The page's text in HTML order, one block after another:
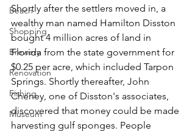
Beach
Shopping
Brewery
Renovation
Fishing
Museum
Shortly after the settlers moved in, a
wealthy man named Hamilton Disston
bought 4 million acres of land in
Florida from the state government for
$0.25 per acre, which included Tarpon
Springs. Shortly thereafter, John
Cheney, one of Disston's associates,
discovered that money could be made
harvesting gulf sponges. People